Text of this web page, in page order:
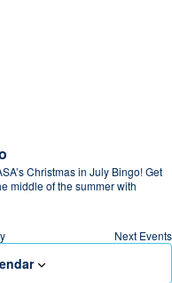
Christmas in July Bingo! Get
middle of the summer with
Next Events